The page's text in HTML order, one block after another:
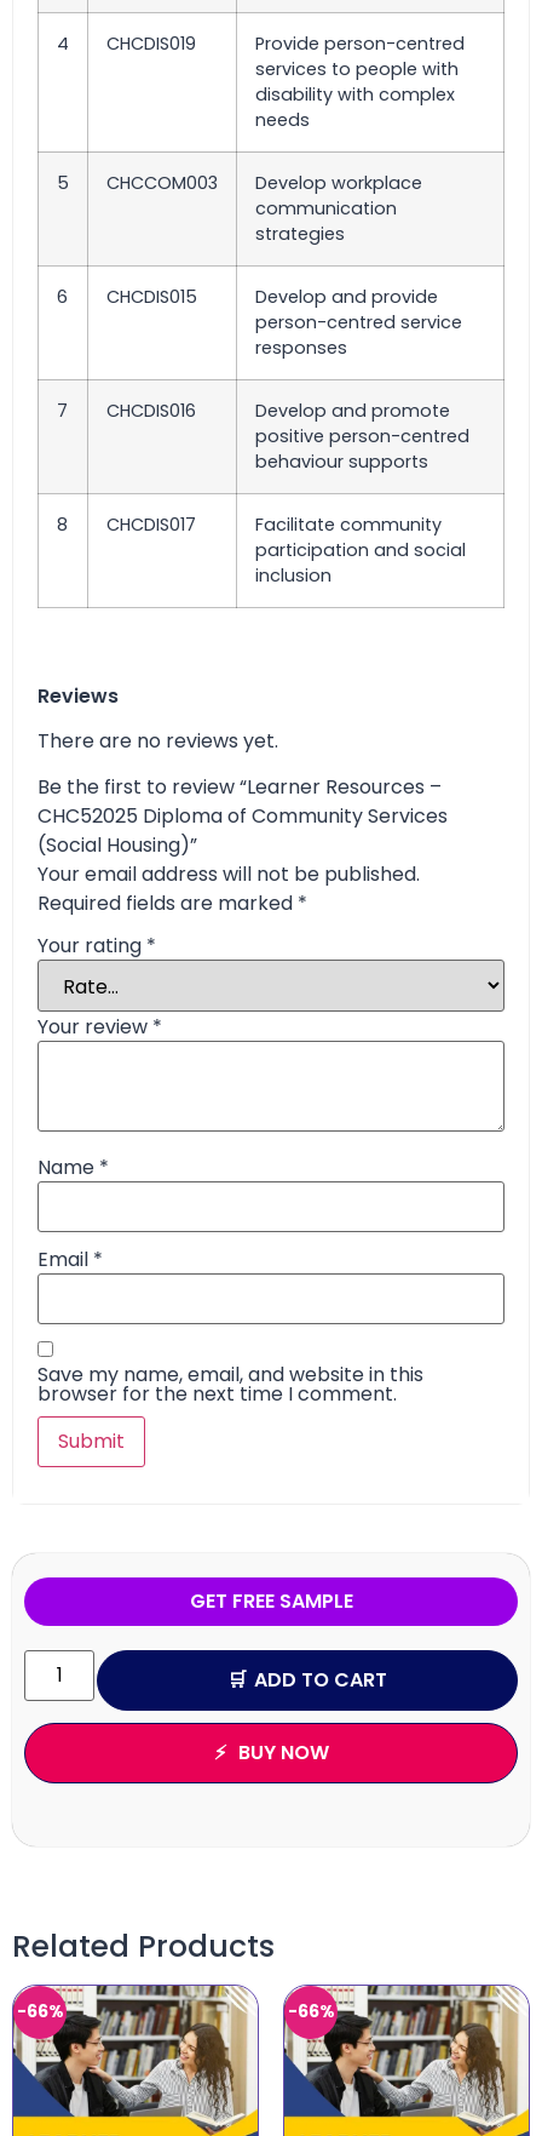
4 CHCDIS019
Provide person-centred
services to people with
disability with complex
needs
5 CHCCOM003
Develop workplace
communication
strategies
6 CHCDIS015
Develop and provide
person-centred service
responses
7 CHCDIS016
Develop and promote
positive person-centred
behaviour supports
8 CHCDIS017
Facilitate community
participation and social
inclusion
Reviews
There are no reviews yet.
Be the first to review “Learner Resources –
CHC52025 Diploma of Community Services
(Social Housing)”
Your email address will not be published.
Required fields are marked *
Your rating *
Your review *
Name *
Email *
Save my name, email, and website in this
browser for the next time I comment.
GET FREE SAMPLE
ADD TO CART
BUY NOW
Related Products
-66% -66%